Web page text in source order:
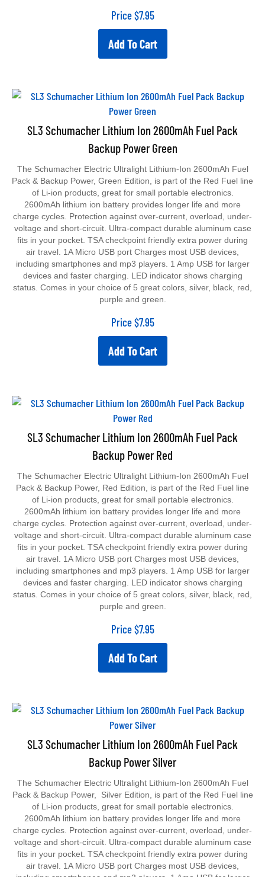
Price $7.95
Add To Cart
SL3 Schumacher Lithium Ion 2600mAh Fuel Pack
Backup Power Green
Pack & Backup Power, Green Edition, is part of the Red Fuel line
of Li-ion products, great for small portable electronics.
2600mAh lithium ion battery provides longer life and more
charge cycles. Protection against over-current, overload, under-
voltage and short-circuit. Ultra-compact durable aluminum case
fits in your pocket. TSA checkpoint friendly extra power during
air travel. 1A Micro USB port Charges most USB devices,
including smartphones and mp3 players. 1 Amp USB for larger
devices and faster charging. LED indicator shows charging
status. Comes in your choice of 5 great colors, silver, black, red,
purple and green.
Price $7.95
Add To Cart
SL3 Schumacher Lithium Ion 2600mAh Fuel Pack
Backup Power Red
Pack & Backup Power, Red Edition, is part of the Red Fuel line
of Li-ion products, great for small portable electronics.
2600mAh lithium ion battery provides longer life and more
charge cycles. Protection against over-current, overload, under-
voltage and short-circuit. Ultra-compact durable aluminum case
fits in your pocket. TSA checkpoint friendly extra power during
air travel. 1A Micro USB port Charges most USB devices,
including smartphones and mp3 players. 1 Amp USB for larger
devices and faster charging. LED indicator shows charging
status. Comes in your choice of 5 great colors, silver, black, red,
purple and green.
Price $7.95
Add To Cart
SL3 Schumacher Lithium Ion 2600mAh Fuel Pack
Backup Power Silver
Pack & Backup Power, Silver Edition, is part of the Red Fuel line
of Li-ion products, great for small portable electronics.
2600mAh lithium ion battery provides longer life and more
charge cycles. Protection against over-current, overload, under-
voltage and short-circuit. Ultra-compact durable aluminum case
fits in your pocket. TSA checkpoint friendly extra power during
air travel. 1A Micro USB port Charges most USB devices,
including smartphones and mp3 players. 1 Amp USB for larger